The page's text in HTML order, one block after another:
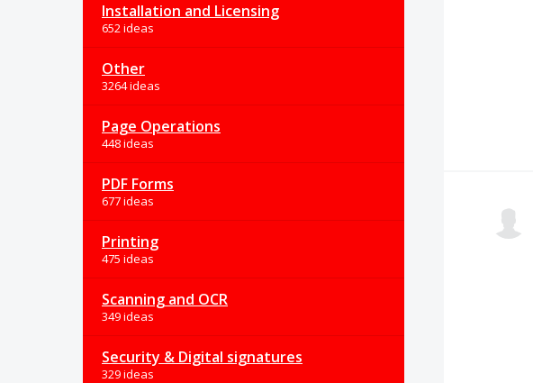
Installation and Licensing
652 ideas
Other
3264 ideas
Page Operations
448 ideas
PDF Forms
677 ideas
Printing
475 ideas
Scanning and OCR
349 ideas
Security & Digital signatures
329 ideas